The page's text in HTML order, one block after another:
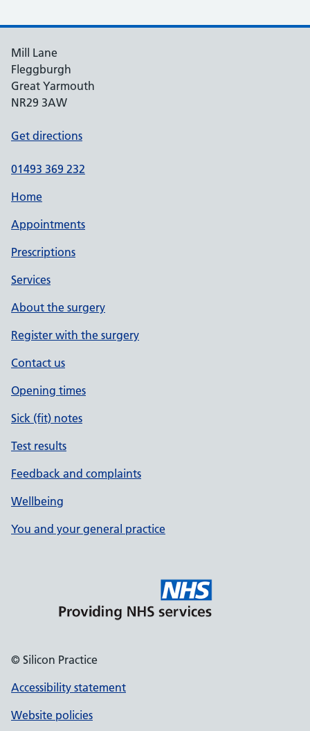
Mill Lane
Fleggburgh
Great Yarmouth
NR29 3AW
Get directions
01493 369 232
Home
Appointments
Prescriptions
Services
About the surgery
Register with the surgery
Contact us
Opening times
Sick (fit) notes
Test results
Feedback and complaints
Wellbeing
You and your general practice
© Silicon Practice
Accessibility statement
Website policies